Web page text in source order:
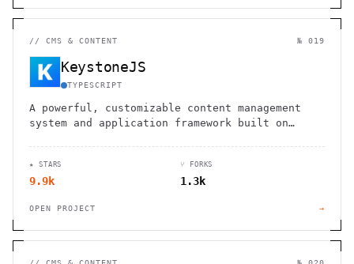
// CMS & CONTENT № 019
KeystoneJS
TYPESCRIPT
A powerful, customizable content management
system and application framework built on
★ STARS
9.9k
⑂ FORKS
1.3k
OPEN PROJECT →